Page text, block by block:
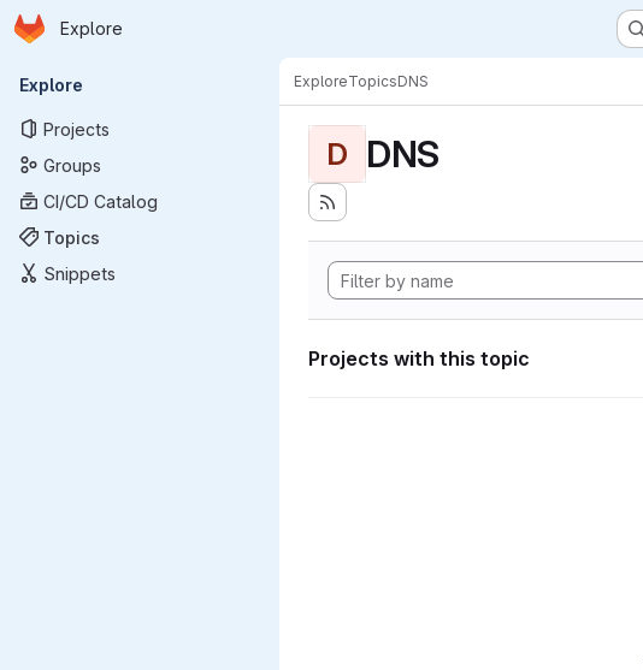
Skip to main content
Homepage
Explore
Primary navigation
Explore
Projects
Groups
CI/CD Catalog
Topics
Snippets
ExploreTopicsDNS
D DNS
Projects with this topic